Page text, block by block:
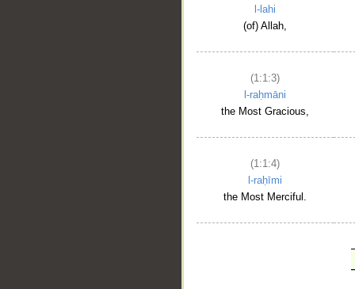
l-lahi
(of) Allah,
(1:1:3)
l-raḥmāni
the Most Gracious,
(1:1:4)
l-raḥīmi
the Most Merciful.